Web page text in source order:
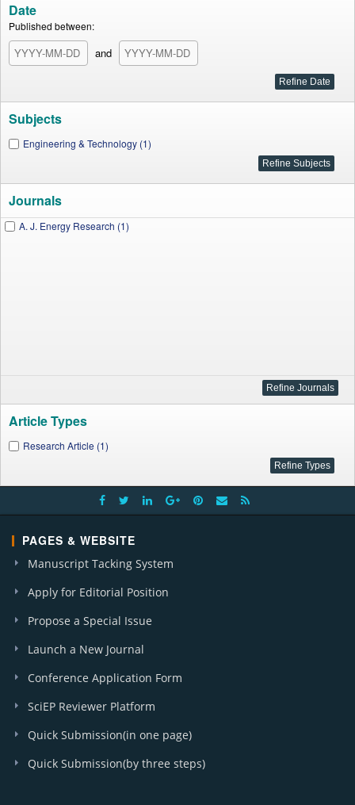
Date
Published between:
and
Subjects
Engineering & Technology (1)
Journals
A. J. Energy Research (1)
Article Types
Research Article (1)
PAGES & WEBSITE
Manuscript Tacking System
Apply for Editorial Position
Propose a Special Issue
Launch a New Journal
Conference Application Form
SciEP Reviewer Platform
Quick Submission(in one page)
Quick Submission(by three steps)